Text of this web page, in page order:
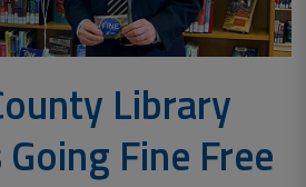
Library
Fine Free